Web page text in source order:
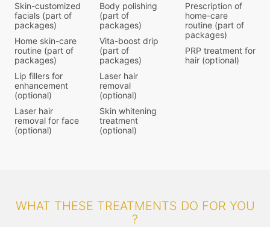
Skin-customized
facials (part of
packages)
Home skin-care
routine (part of
packages)
Lip fillers for
enhancement
(optional)
Laser hair
removal for face
(optional)
Body polishing
(part of
packages)
Vita-boost drip
(part of
packages)
Laser hair
removal
(optional)
Skin whitening
treatment
(optional)
Prescription of
home-care
routine (part of
packages)
PRP treatment for
hair (optional)
WHAT THESE TREATMENTS DO FOR YOU
?